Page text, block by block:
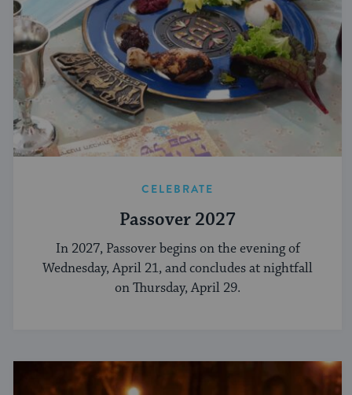
CELEBRATE
Passover 2027
In 2027, Passover begins on the evening of
Wednesday, April 21, and concludes at nightfall
on Thursday, April 29.